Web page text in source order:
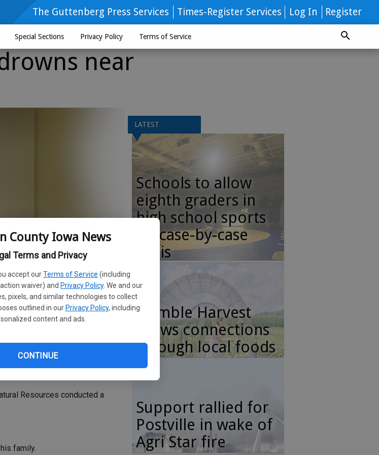
County Iowa News
Terms and Privacy
accept ourTerms of Service (including
waiver) and Privacy Policy. We and our
pixels, and similar technologies to collect
outlined in our Privacy Policy, including
content and ads.
CONTINUE
The Guttenberg Press Services Times-Register Services Log In Register
Special Sections Privacy Policy Terms of Service
near
the Bussey Lake boat ramp this
Chambers.
on Oct. 1 at 11:50 a.m.
however, he could not be
Resources conducted a
family.
LATEST
Schools to allow
eighth graders in
high school sports
on case-by-case
basis
Humble Harvest
grows connections
through local foods
Support rallied for
Postville in wake of
Agri Star fire